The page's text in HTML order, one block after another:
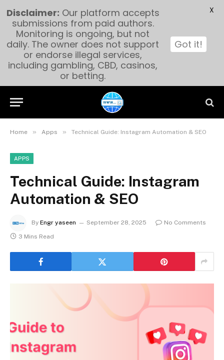
Home » Apps » Technical Guide: Instagram Automation & SEO
APPS
Technical Guide: Instagram
Automation & SEO
By Engr yaseen September 28, 2025
No Comments
3 Mins Read
Disclaimer: Our platform accepts
submissions from paid authors.
Monitoring is ongoing, but not
daily. The owner does not support
or endorse illegal services,
including gambling, CBD, casinos,
or betting.
Got it!
X